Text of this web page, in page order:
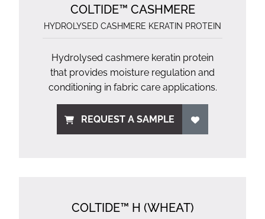
COLTIDE™ CASHMERE
HYDROLYSED CASHMERE KERATIN PROTEIN
Hydrolysed cashmere keratin protein
that provides moisture regulation and
conditioning in fabric care applications.
REQUEST A SAMPLE
COLTIDE™ H (WHEAT)